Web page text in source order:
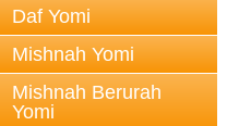
Daf Yomi
Mishnah Yomi
Mishnah Berurah
Yomi